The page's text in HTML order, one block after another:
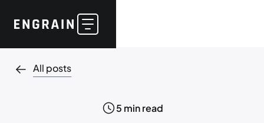
All posts
5 min read